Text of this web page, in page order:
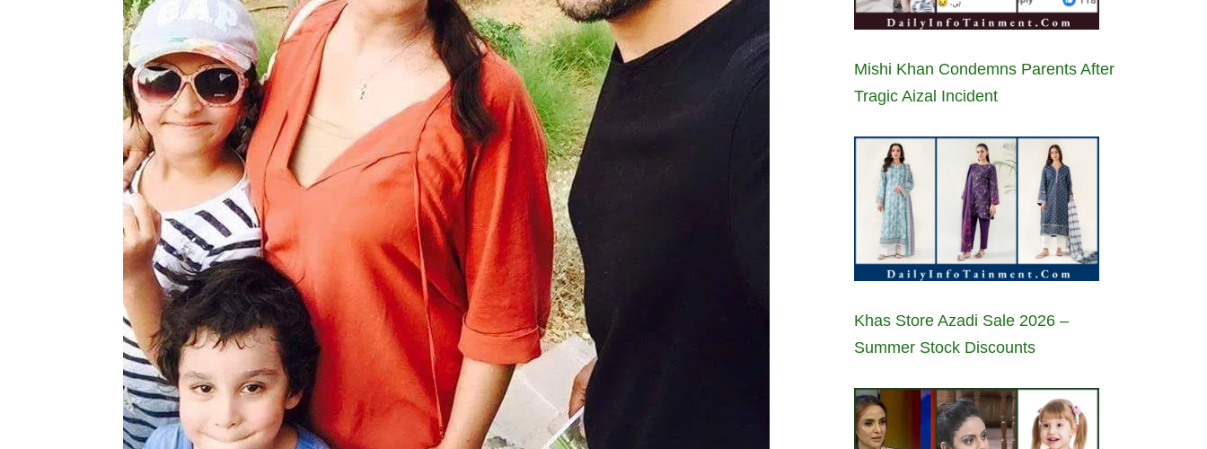
Mishi Khan Condemns Parents After
Tragic Aizal Incident
Khas Store Azadi Sale 2026 –
Summer Stock Discounts